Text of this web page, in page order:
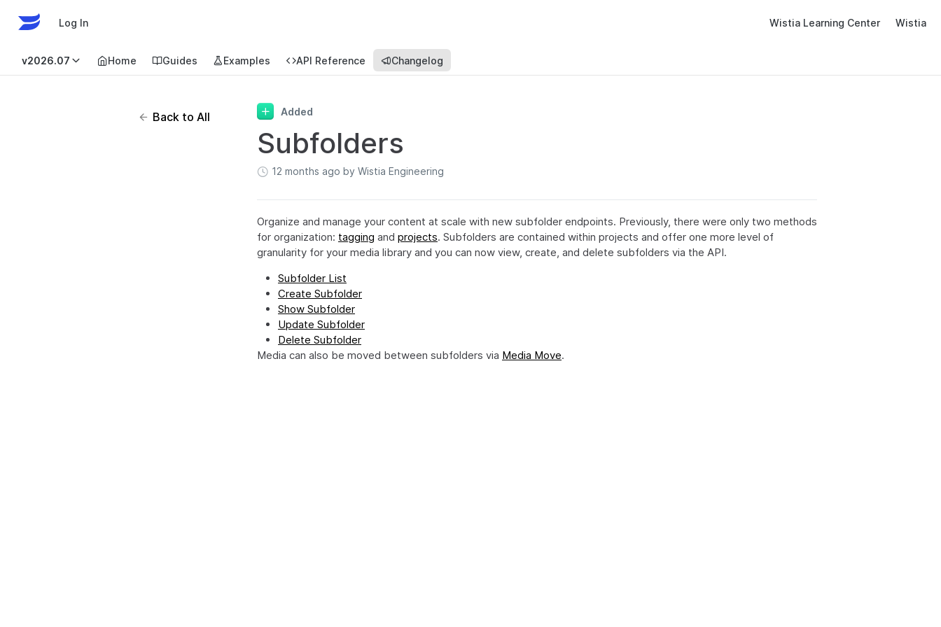
Log In Wistia Learning Center Wistia
v2026.07 Home Guides Examples API Reference Changelog
Back to All Added
Subfolders
12 months ago by Wistia Engineering
Organize and manage your content at scale with new subfolder endpoints. Previously, there were only two methods
for organization: tagging and projects. Subfolders are contained within projects and offer one more level of
granularity for your media library and you can now view, create, and delete subfolders via the API.
Subfolder List
Create Subfolder
Show Subfolder
Update Subfolder
Delete Subfolder
Media can also be moved between subfolders via Media Move.